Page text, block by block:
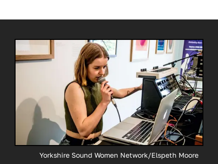
Yorkshire Sound Women Network/Elspeth Moore